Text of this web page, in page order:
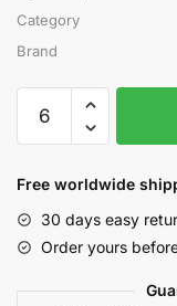
Category
Brand
KIZ
6-
12-
18-
Free worldwide
30 days easy
Order yours